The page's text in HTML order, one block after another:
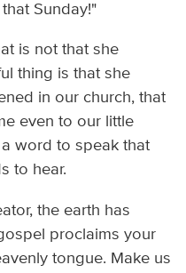
Sunday!"
is not that she
thing is that she
in our church, that
even to our little
word to speak that
to hear.
the earth has
proclaims your
tongue. Make us